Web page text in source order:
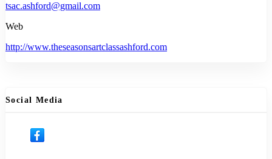
tsac.ashford@gmail.com
Web
http://www.theseasonsartclassashford.com
Social Media